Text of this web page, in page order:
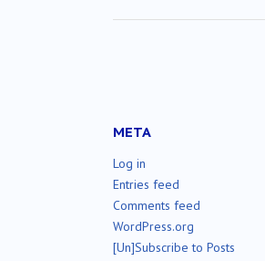
META
Log in
Entries feed
Comments feed
WordPress.org
[Un]Subscribe to Posts